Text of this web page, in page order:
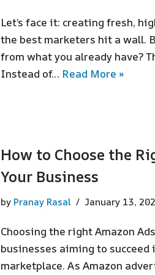
Let’s face it: creating fresh,
the best marketers hit a wall.
from what you already have?
Instead of… Read More »
How to Choose the
Your Business
by Pranay Rasal January 13,
Choosing the right Amazon
businesses aiming to succeed
marketplace. As Amazon